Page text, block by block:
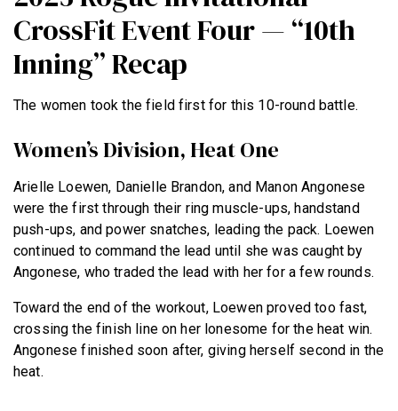
CrossFit Event Four — “10th
Inning” Recap
The women took the field first for this 10-round battle.
Women’s Division, Heat One
Arielle Loewen, Danielle Brandon, and Manon Angonese
were the first through their ring muscle-ups, handstand
push-ups, and power snatches, leading the pack. Loewen
continued to command the lead until she was caught by
Angonese, who traded the lead with her for a few rounds.
Toward the end of the workout, Loewen proved too fast,
crossing the finish line on her lonesome for the heat win.
Angonese finished soon after, giving herself second in the
heat.